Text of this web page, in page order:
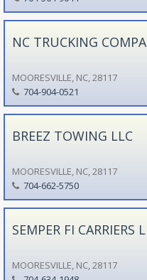
NC TRUCKING
MOORESVILLE, NC, 28117
704-904-0521
BREEZ TOWING LLC
MOORESVILLE, NC, 28117
704-662-5750
SEMPER FI CARRIERS
MOORESVILLE, NC, 28117